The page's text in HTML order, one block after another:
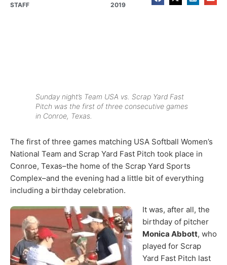
STAFF
2019
Sunday night’s Team USA vs. Scrap Yard Fast
Pitch was the first of three consecutive games
in Conroe, Texas.
The first of three games matching USA Softball Women’s
National Team and Scrap Yard Fast Pitch took place in
Conroe, Texas–the home of the Scrap Yard Sports
Complex–and the evening had a little bit of everything
including a birthday celebration.
It was, after all, the
birthday of pitcher
Monica Abbott, who
played for Scrap
Yard Fast Pitch last